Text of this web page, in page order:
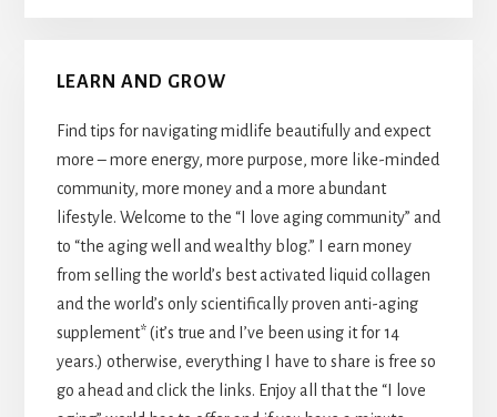
LEARN AND GROW
Find tips for navigating midlife beautifully and expect
more – more energy, more purpose, more like-minded
community, more money and a more abundant
lifestyle. Welcome to the “I love aging community” and
to “the aging well and wealthy blog.” I earn money
from selling the world’s best activated liquid collagen
and the world’s only scientifically proven anti-aging
supplement* (it’s true and I’ve been using it for 14
years.) otherwise, everything I have to share is free so
go ahead and click the links. Enjoy all that the “I love